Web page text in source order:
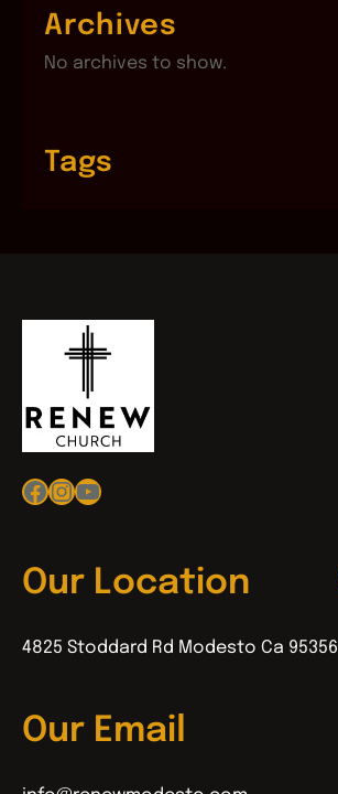
Archives
No archives to show.
Tags
Facebook
Instagram
YouTube
Our Location
4825 Stoddard Rd Modesto Ca 95356
Our Email